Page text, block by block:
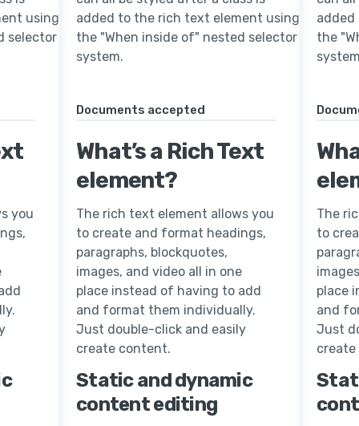
using
selector
you
added to the rich text element using
the "When inside of" nested selector
system.
Documents accepted
What’s a Rich Text
element?
The rich text element allows you
to create and format headings,
paragraphs, blockquotes,
images, and video all in one
place instead of having to add
and format them individually.
Just double-click and easily
create content.
Static and dynamic
content editing
the
The
to
place
and
Just